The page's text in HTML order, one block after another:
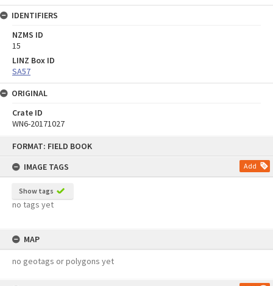
FORMAT: FIELD BOOK
IMAGE TAGS
Add
Show tags
no tags yet
MAP
no geotags or polygons yet
IDENTIFIERS
NZMS ID
15
LINZ Box ID
SA57
ORIGINAL
Crate ID
WN6-20171027